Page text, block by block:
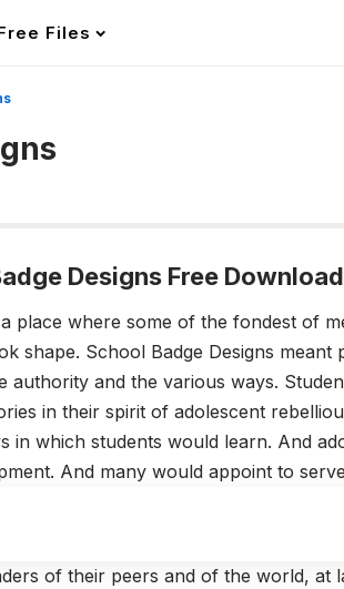
Files
Designs Free Download
place where some of the fondest of
shape. School Badge Designs
authority and the various ways.
in their spirit of adolescent
in which students would learn. And
And many would appoint to
of their peers and of the world, at